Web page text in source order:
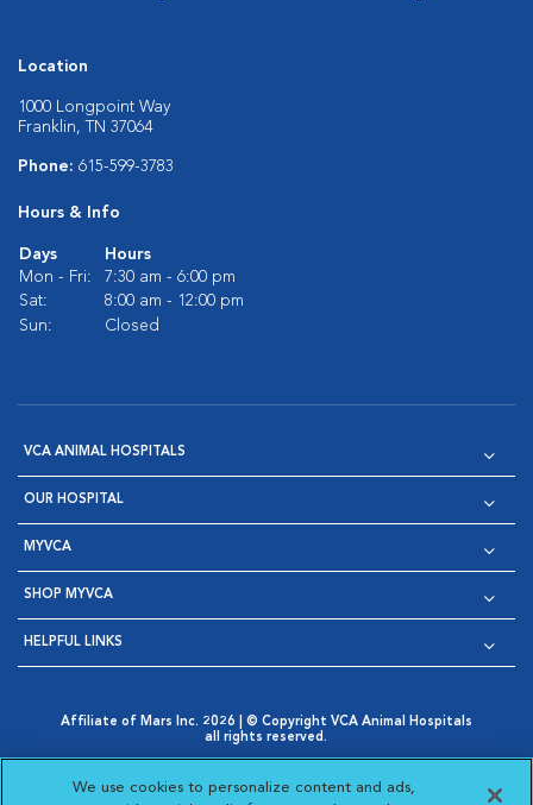
Location
1000 Longpoint Way
Franklin, TN 37064
Phone: 615-599-3783
Hours & Info
Days
Hours
Mon - Fri:
7:30 am - 6:00 pm
Sat:
8:00 am - 12:00 pm
Sun:
Closed
VCA ANIMAL HOSPITALS
OUR HOSPITAL
MYVCA
SHOP MYVCA
HELPFUL LINKS
Affiliate of Mars Inc. 2026 | © Copyright VCA Animal Hospitals
all rights reserved.
Opens in New Window
AdChoices
Opens in New Window
Cookie Notice
Opens in New Window
Cookies Settings
Your Privacy Choices
We use cookies to personalize content and ads,